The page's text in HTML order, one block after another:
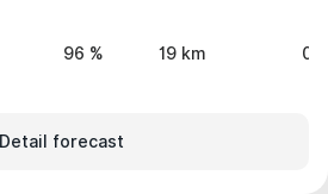
96 % 19 km
Detail forecast